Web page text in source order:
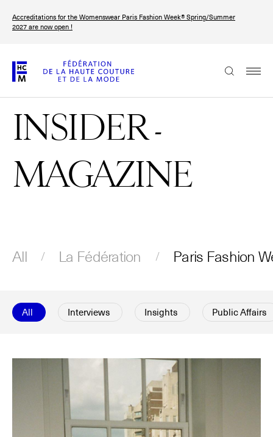
main
Accreditations for the Womenswear Paris Fashion Week® Spring/Summer
2027 are now open !
INSIDER -
MAGAZINE
All La Fédération Paris Fashion
All Interviews Insights Public Affairs
FRANÇAIS ENGLISH
The Federation
FHCM
Our Missions
The FHCM’s events
Paris Fashion Week®
SPHERE - Paris Fashion Week® Showroom
© Iulia Matei
© Line Brusegan
Haute Couture Week
Watch again the Haute Couture Fall/Winter 2026-2027
Haute Couture Fall/Winter 2026-2027 Final Calendar is on!
© Line Brusegan